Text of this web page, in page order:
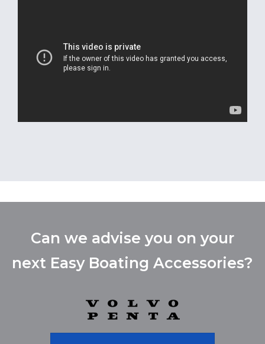
Can we advise you on your
next Easy Boating Accessories?